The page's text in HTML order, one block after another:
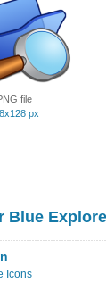
file
px
Blue
Icons